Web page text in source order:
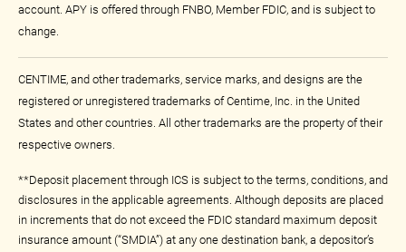
account. APY is offered through FNBO, Member FDIC, and is subject to
change.
CENTIME, and other trademarks, service marks, and designs are the
registered or unregistered trademarks of Centime, Inc. in the United
States and other countries. All other trademarks are the property of their
respective owners.
**Deposit placement through ICS is subject to the terms, conditions, and
disclosures in the applicable agreements. Although deposits are placed
in increments that do not exceed the FDIC standard maximum deposit
insurance amount (“SMDIA”) at any one destination bank, a depositor’s